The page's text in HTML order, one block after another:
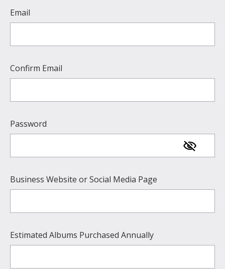
Email
Confirm Email
Password
Business Website or Social Media Page
Estimated Albums Purchased Annually